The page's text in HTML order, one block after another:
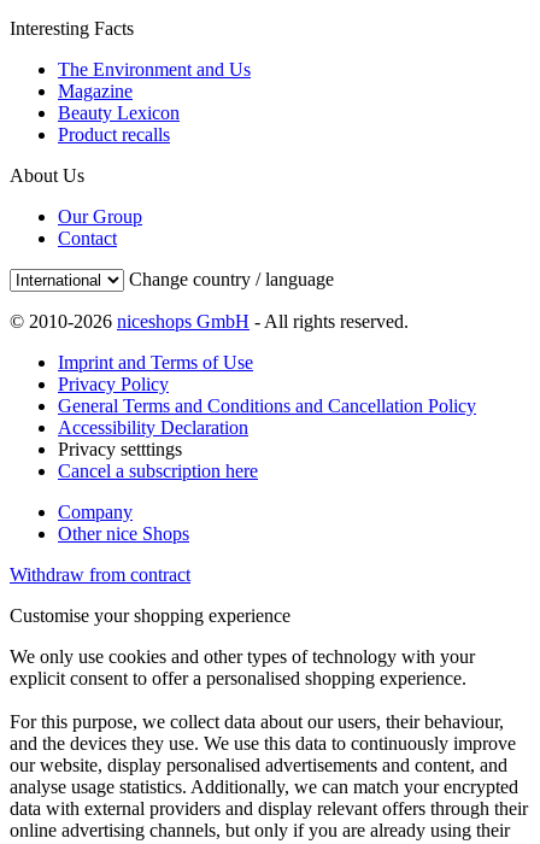
Interesting Facts
The Environment and Us
Magazine
Beauty Lexicon
Product recalls
About Us
Our Group
Contact
Change country / language
© 2010-2026 niceshops GmbH - All rights reserved.
Imprint and Terms of Use
Privacy Policy
General Terms and Conditions and Cancellation Policy
Accessibility Declaration
Privacy setttings
Cancel a subscription here
Company
Other nice Shops
Withdraw from contract
Customise your shopping experience
We only use cookies and other types of technology with your
explicit consent to offer a personalised shopping experience.
For this purpose, we collect data about our users, their behaviour,
and the devices they use. We use this data to continuously improve
our website, display personalised advertisements and content, and
analyse usage statistics. Additionally, we can match your encrypted
data with external providers and display relevant offers through their
online advertising channels, but only if you are already using their